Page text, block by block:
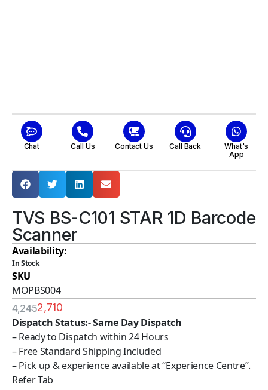
Chat Call Us Contact Us Call Back
What's
App
TVS BS-C101 STAR 1D Barcode
Scanner
Availability:
In Stock
SKU
MOPBS004
4,2452,710
Dispatch Status:- Same Day Dispatch
– Ready to Dispatch within 24 Hours
– Free Standard Shipping Included
– Pick up & experience available at “Experience Centre”.
Refer Tab